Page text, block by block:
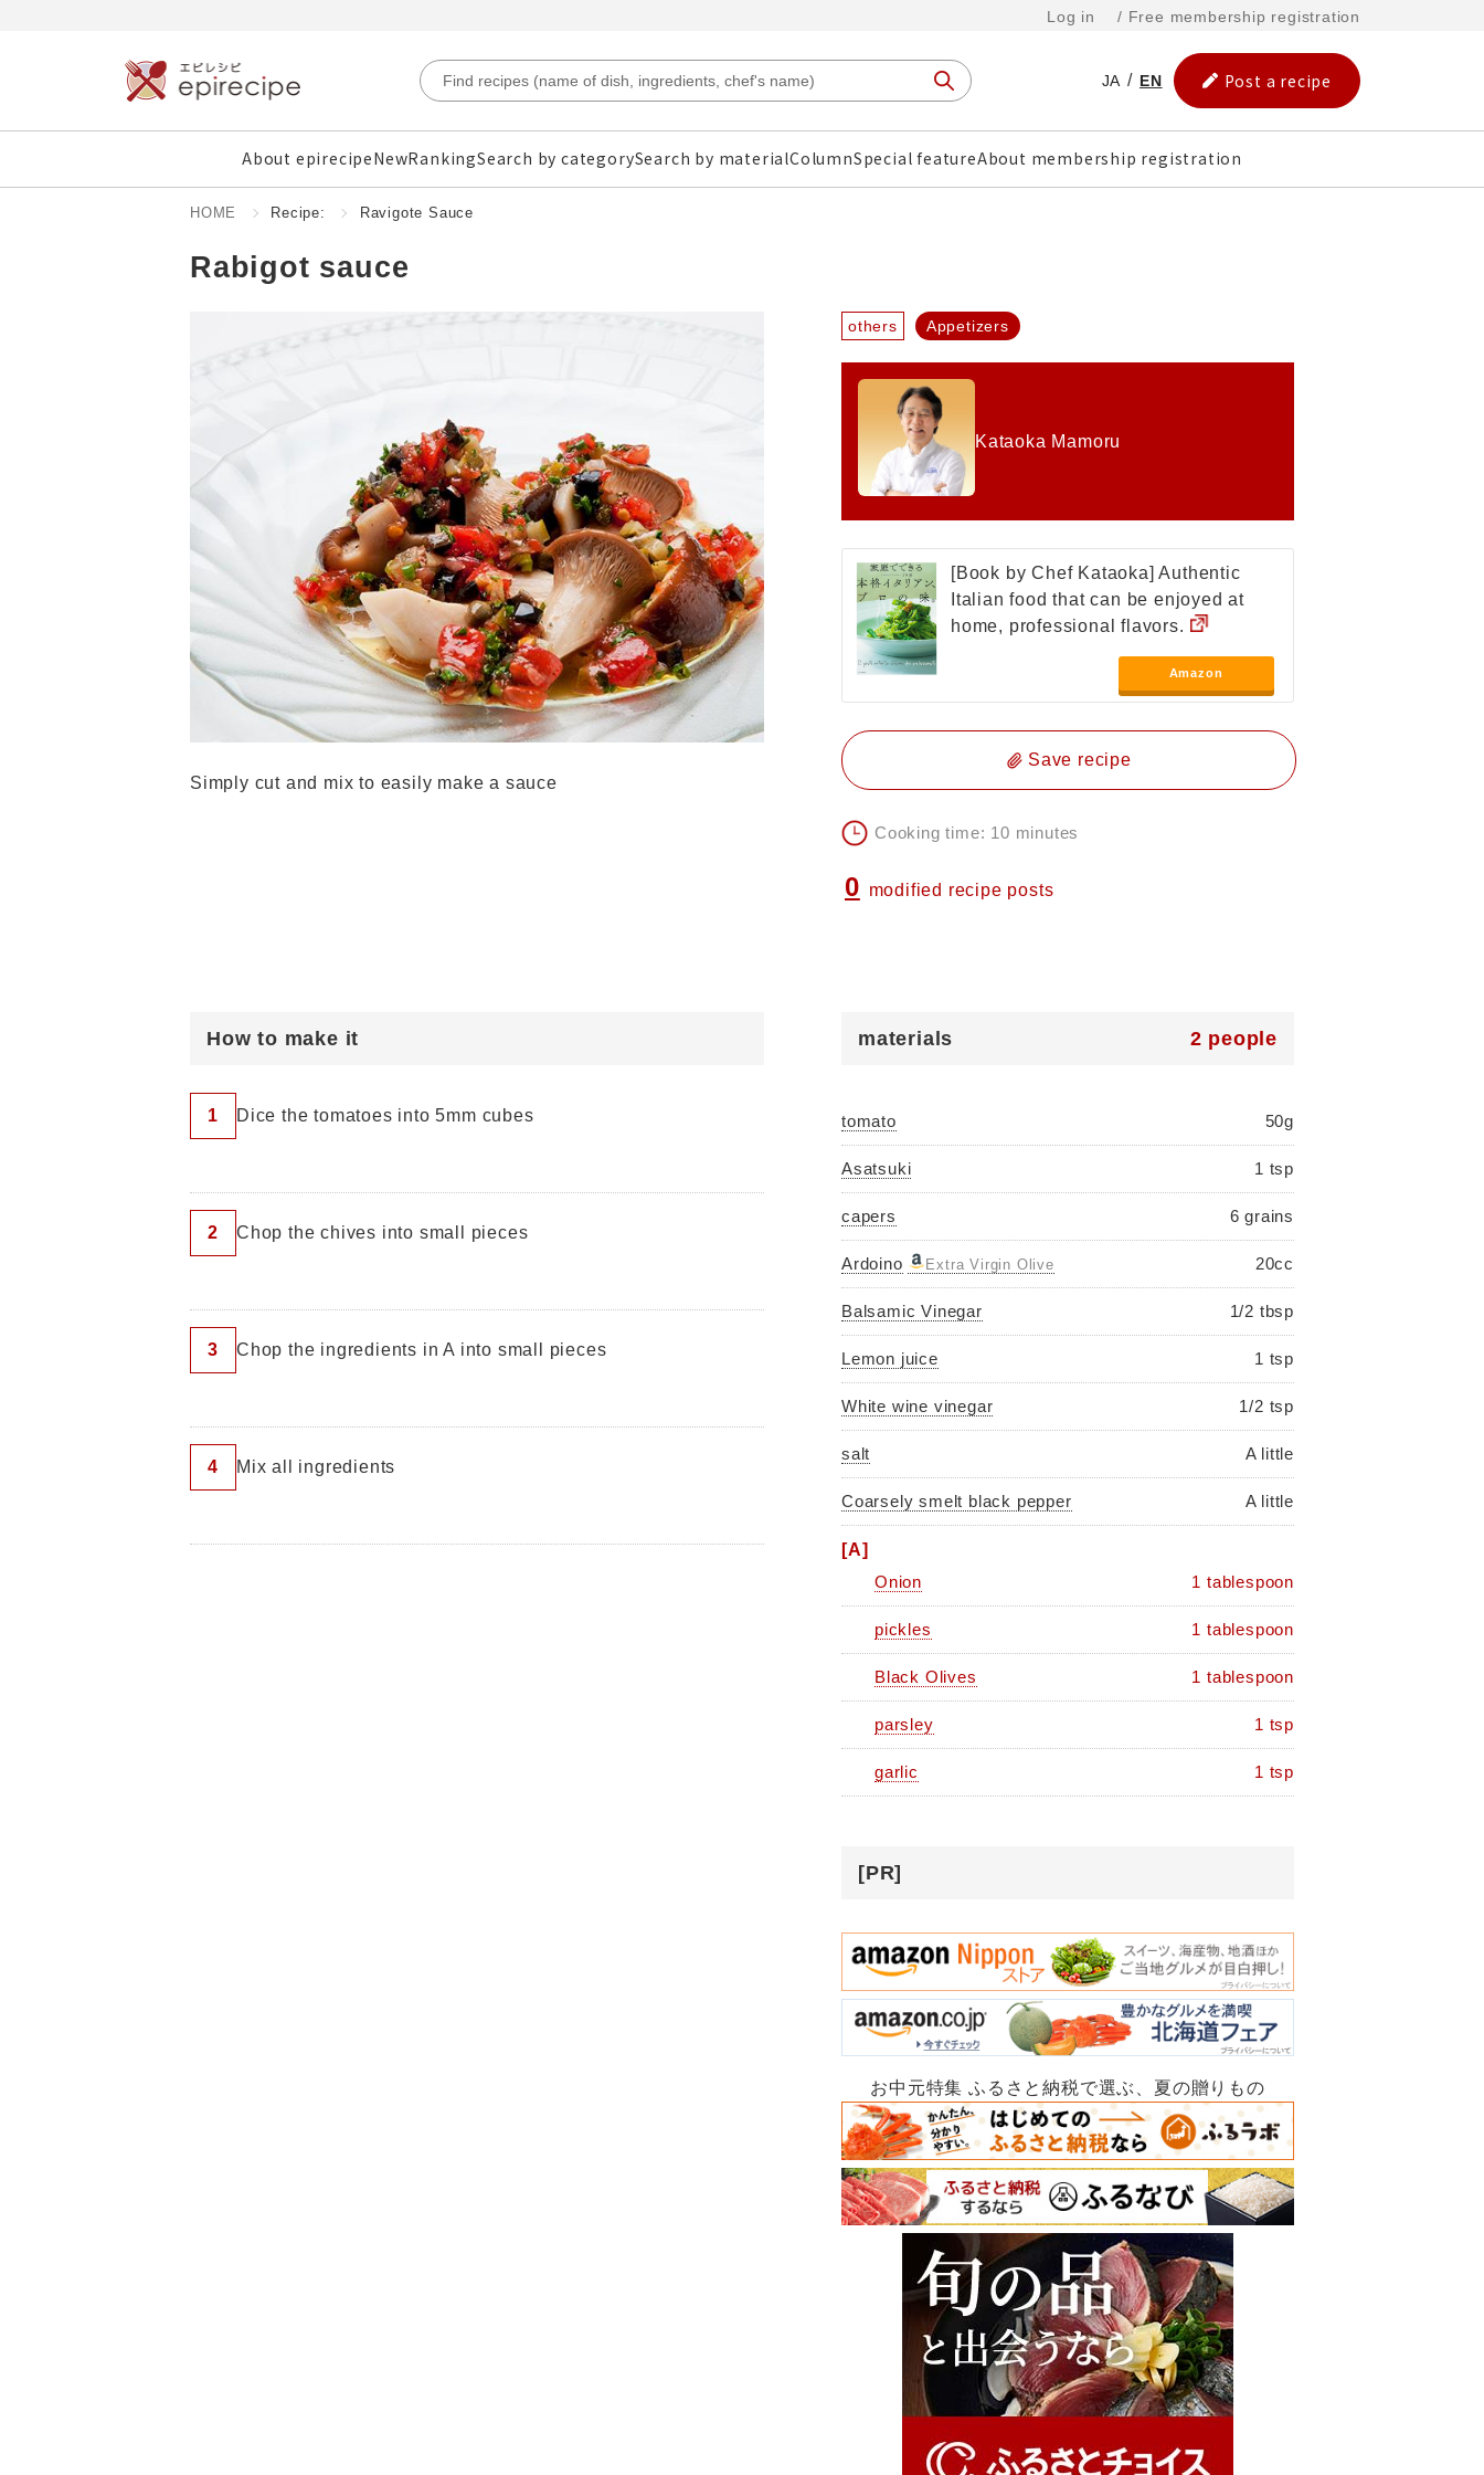
Log in / Free membership registration
JA EN Post a recipe
About epirecipeNewRankingSearch by categorySearch by materialColumnSpecial featureAbout membership registration
HOME Recipe: Ravigote Sauce
Rabigot sauce
Simply cut and mix to easily make a sauce
others Appetizers
Kataoka Mamoru
[Book by Chef Kataoka] Authentic
Italian food that can be enjoyed at
home, professional flavors.
Amazon
Save recipe
Cooking time: 10 minutes
0 modified recipe posts
How to make it
1 Dice the tomatoes into 5mm cubes
2 Chop the chives into small pieces
3 Chop the ingredients in A into small pieces
4 Mix all ingredients
materials 2 people
tomato 50g
Asatsuki 1 tsp
capers 6 grains
Ardoino Extra Virgin Olive 20cc
Balsamic Vinegar 1/2 tbsp
Lemon juice 1 tsp
White wine vinegar 1/2 tsp
salt A little
Coarsely smelt black pepper A little
[A]
Onion
1 tablespoon
pickles 1 tablespoon
Black Olives 1 tablespoon
parsley 1 tsp
garlic 1 tsp
[PR]
お中元特集 ふるさと納税で選ぶ、夏の贈りもの